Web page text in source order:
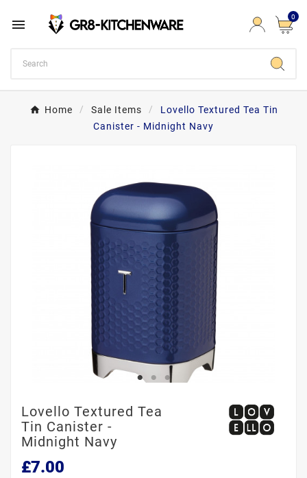
 0
Home Sale Items
Lovello Textured Tea Tin
Canister - Midnight Navy
Lovello Textured Tea
Tin Canister -
Midnight Navy
£7.00